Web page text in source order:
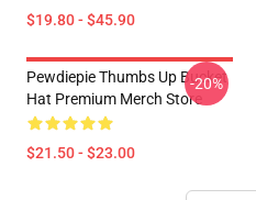
$19.80 - $45.90
Pewdiepie Thumbs Up Bucket
Hat Premium Merch Store
$21.50 - $23.00
-20%